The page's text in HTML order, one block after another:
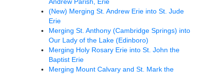
(New) Merging St. Andrew Erie into St. Jude
Erie
Merging St. Anthony (Cambridge Springs) into
Our Lady of the Lake (Edinboro)
Merging Holy Rosary Erie into St. John the
Baptist Erie
Merging Mount Calvary and St. Mark the